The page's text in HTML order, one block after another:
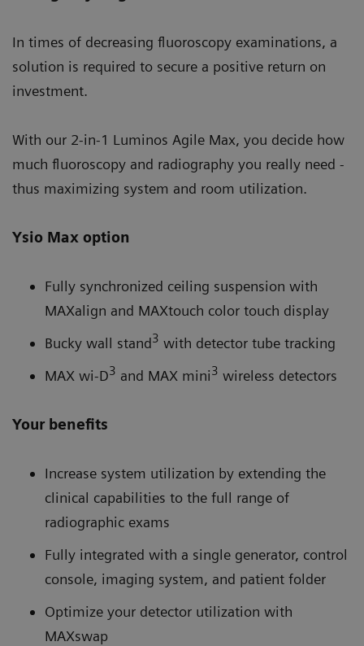
In times of decreasing fluoroscopy examinations, a
solution is required to secure a positive return on
investment.
With our 2-in-1 Luminos Agile Max, you decide how
much fluoroscopy and radiography you really need -
thus maximizing system and room utilization.
Ysio Max option
Fully synchronized ceiling suspension with
MAXalign and MAXtouch color touch display
Bucky wall stand3 with detector tube tracking
MAX wi-D3 and MAX mini3 wireless detectors
Your benefits
Increase system utilization by extending the
clinical capabilities to the full range of
radiographic exams
Fully integrated with a single generator, control
console, imaging system, and patient folder
Optimize your detector utilization with
MAXswap